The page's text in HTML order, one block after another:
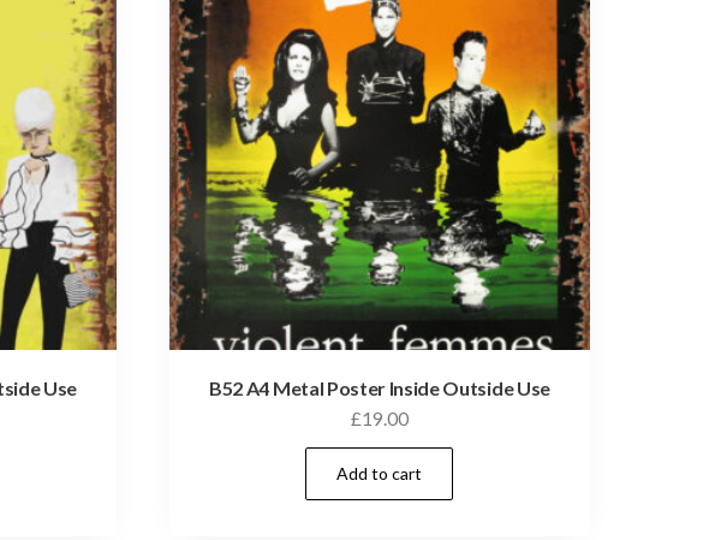
Use B52 A4 Metal Poster Inside Outside Use
£19.00
Add to cart